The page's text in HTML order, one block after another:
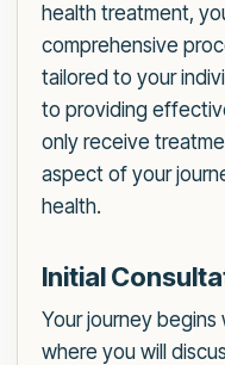
health treatment,
comprehensive
tailored to your
to providing
only receive
aspect of your
health.
Initial
Your journey begins
where you will